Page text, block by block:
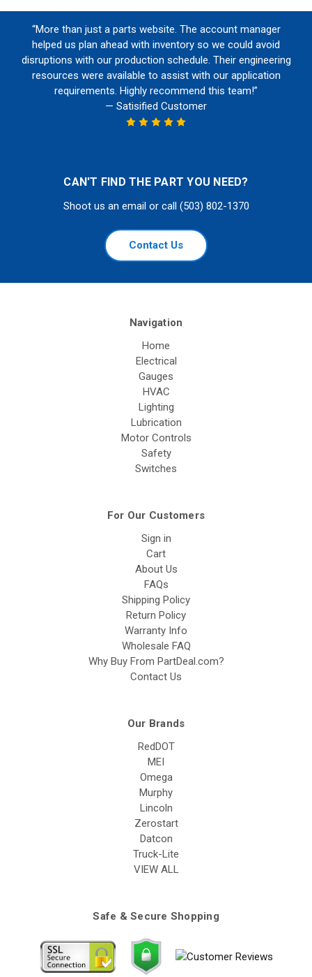
“More than just a parts website. The account manager
helped us plan ahead with inventory so we could avoid
disruptions with our production schedule. Their engineering
resources were available to assist with our application
requirements. Highly recommend this team!”
— Satisified Customer
CAN'T FIND THE PART YOU NEED?
Shoot us an email or call (503) 802-1370
Contact Us
Navigation
Home
Electrical
Gauges
HVAC
Lighting
Lubrication
Motor Controls
Safety
Switches
For Our Customers
Sign in
Cart
About Us
FAQs
Shipping Policy
Return Policy
Warranty Info
Wholesale FAQ
Why Buy From PartDeal.com?
Contact Us
Our Brands
RedDOT
MEI
Omega
Murphy
Lincoln
Zerostart
Datcon
Truck-Lite
VIEW ALL
Safe & Secure Shopping